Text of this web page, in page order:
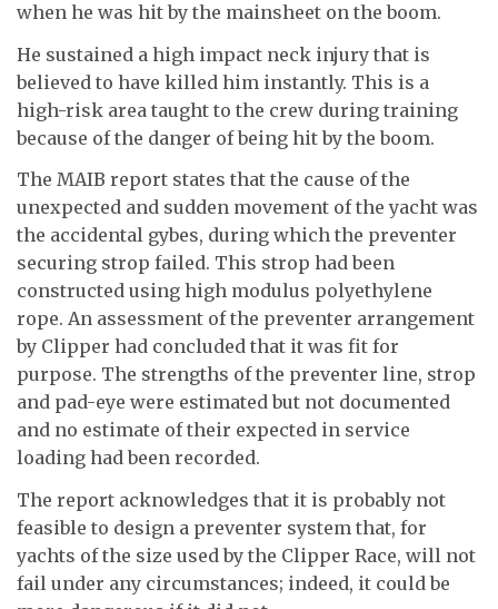
when he was hit by the mainsheet on the boom.
He sustained a high impact neck injury that is
believed to have killed him instantly. This is a
high-risk area taught to the crew during training
because of the danger of being hit by the boom.
The MAIB report states that the cause of the
unexpected and sudden movement of the yacht was
the accidental gybes, during which the preventer
securing strop failed. This strop had been
constructed using high modulus polyethylene
rope. An assessment of the preventer arrangement
by Clipper had concluded that it was fit for
purpose. The strengths of the preventer line, strop
and pad-eye were estimated but not documented
and no estimate of their expected in service
loading had been recorded.
The report acknowledges that it is probably not
feasible to design a preventer system that, for
yachts of the size used by the Clipper Race, will not
fail under any circumstances; indeed, it could be